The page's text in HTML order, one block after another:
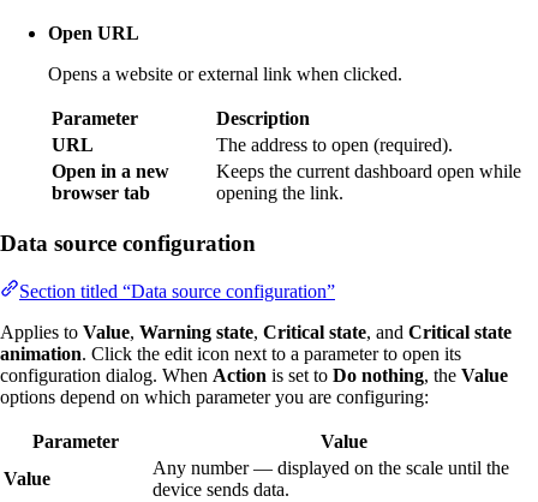
Open URL
Opens a website or external link when clicked.
Parameter
Description
URL
The address to open (required).
Open in a new
browser tab
Keeps the current dashboard open while
opening the link.
Data source configuration
Section titled “Data source configuration”
Applies to Value, Warning state, Critical state, and Critical state
animation. Click the edit icon next to a parameter to open its
configuration dialog. When Action is set to Do nothing, the Value
options depend on which parameter you are configuring:
Parameter
Value
Value
Any number — displayed on the scale until the
device sends data.